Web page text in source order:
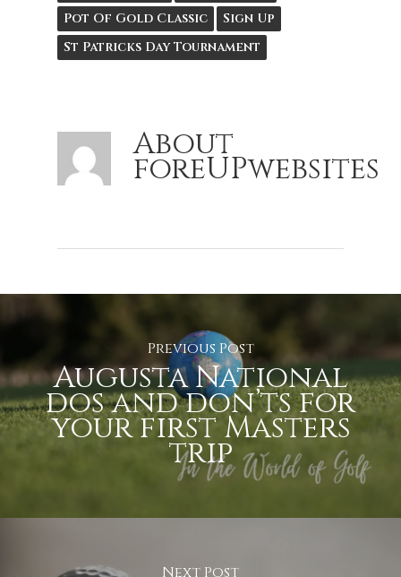
Pot Of Gold Classic
Sign Up
St Patricks Day Tournament
About
foreUPwebsites
Previous Post
Augusta National
dos and don’ts for
your first Masters
trip
Next Post